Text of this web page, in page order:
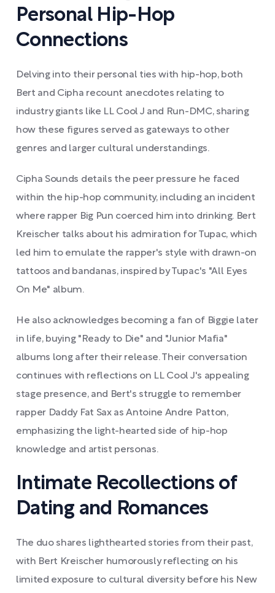
Personal Hip-Hop
Connections
Delving into their personal ties with hip-hop, both
Bert and Cipha recount anecdotes relating to
industry giants like LL Cool J and Run-DMC, sharing
how these figures served as gateways to other
genres and larger cultural understandings.
Cipha Sounds details the peer pressure he faced
within the hip-hop community, including an incident
where rapper Big Pun coerced him into drinking. Bert
Kreischer talks about his admiration for Tupac, which
led him to emulate the rapper's style with drawn-on
tattoos and bandanas, inspired by Tupac's "All Eyes
On Me" album.
He also acknowledges becoming a fan of Biggie later
in life, buying "Ready to Die" and "Junior Mafia"
albums long after their release. Their conversation
continues with reflections on LL Cool J's appealing
stage presence, and Bert's struggle to remember
rapper Daddy Fat Sax as Antoine Andre Patton,
emphasizing the light-hearted side of hip-hop
knowledge and artist personas.
Intimate Recollections of
Dating and Romances
The duo shares lighthearted stories from their past,
with Bert Kreischer humorously reflecting on his
limited exposure to cultural diversity before his New